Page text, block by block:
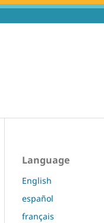
Language
English
español
français